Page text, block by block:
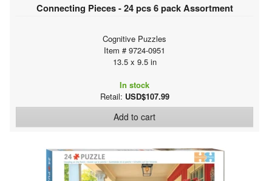
Connecting Pieces - 24 pcs 6 pack Assortment
Cognitive Puzzles
Item # 9724-0951
13.5 x 9.5 in
In stock
Retail: USD$107.99
Add to cart